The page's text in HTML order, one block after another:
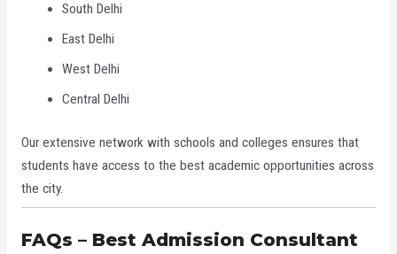
South Delhi
East Delhi
West Delhi
Central Delhi
Our extensive network with schools and colleges ensures that
students have access to the best academic opportunities across
the city.
FAQs – Best Admission Consultant